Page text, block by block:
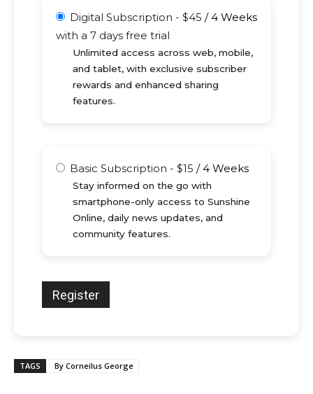
Digital Subscription - $45 /4 Weeks
with a 7 days free trial
Unlimited access across web, mobile,
and tablet, with exclusive subscriber
rewards and enhanced sharing
features.
Basic Subscription - $15 /4 Weeks
Stay informed on the go with
smartphone-only access to Sunshine
Online, daily news updates, and
community features.
TAGS By Corneilus George